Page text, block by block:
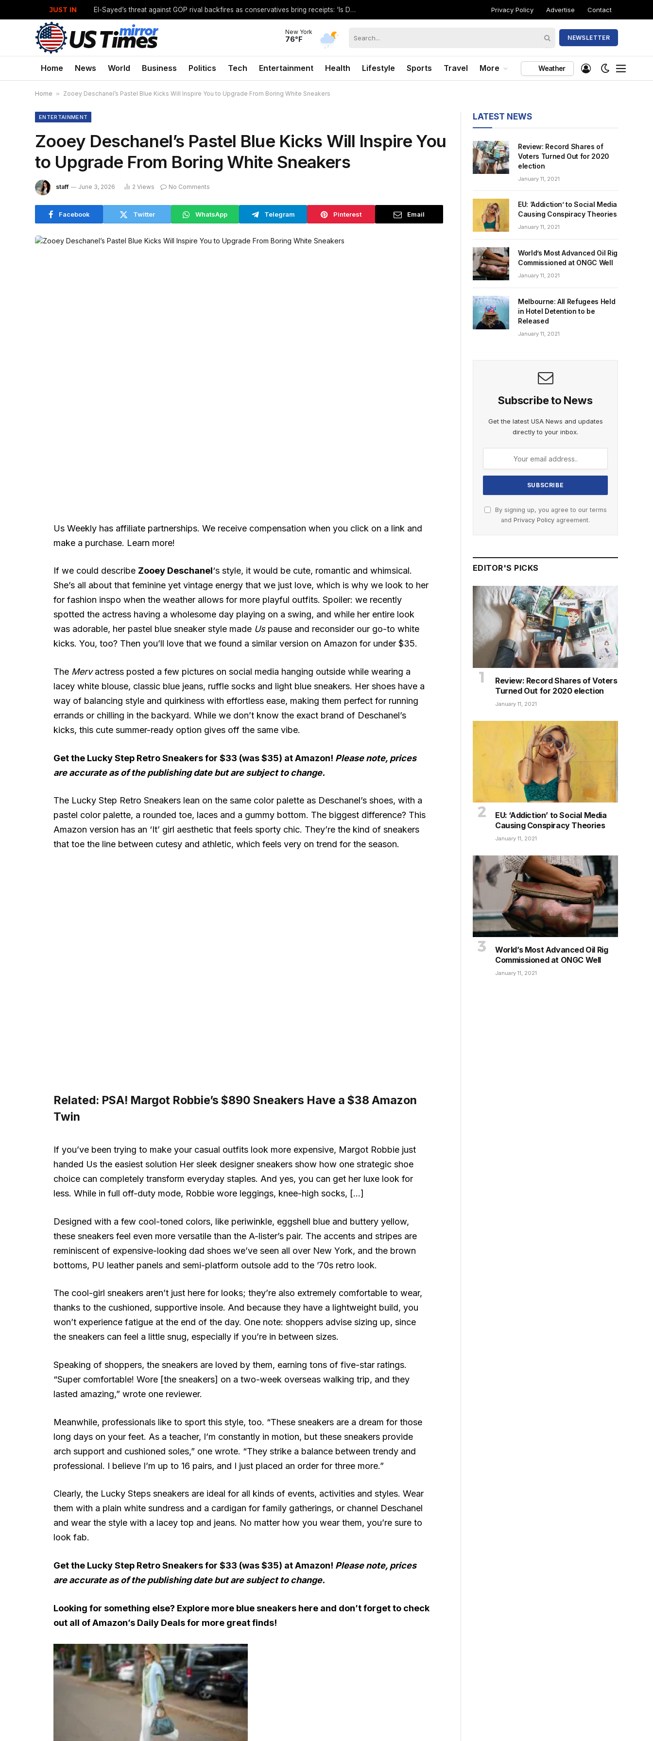
JUST IN El-Sayed’s threat against GOP rival backfires as conservatives bring receipts: ‘Is Dubai in Florida?’ Privacy Policy Advertise Contact
New York
76°F NEWSLETTER
Home News World Business Politics Tech Entertainment Health Lifestyle Sports Travel More Weather
Home » Zooey Deschanel’s Pastel Blue Kicks Will Inspire You to Upgrade From Boring White Sneakers
ENTERTAINMENT
Zooey Deschanel’s Pastel Blue Kicks Will Inspire You
to Upgrade From Boring White Sneakers
staff June 3, 2026 2 Views No Comments
Facebook Twitter WhatsApp Telegram Pinterest Email
Us Weekly has affiliate partnerships. We receive compensation when you click on a link and
make a purchase. Learn more!
If we could describe Zooey Deschanel‘s style, it would be cute, romantic and whimsical.
She’s all about that feminine yet vintage energy that we just love, which is why we look to her
for fashion inspo when the weather allows for more playful outfits. Spoiler: we recently
spotted the actress having a wholesome day playing on a swing, and while her entire look
was adorable, her pastel blue sneaker style made Uspause and reconsider our go-to white
kicks. You, too? Then you’ll love that we found a similar version on Amazon for under $35.
The Mervactress posted a few pictures on social media hanging outside while wearing a
lacey white blouse, classic blue jeans, ruffle socks and light blue sneakers. Her shoes have a
way of balancing style and quirkiness with effortless ease, making them perfect for running
errands or chilling in the backyard. While we don’t know the exact brand of Deschanel’s
kicks, this cute summer-ready option gives off the same vibe.
Get the Lucky Step Retro Sneakers for $33 (was $35) at Amazon! Please note, prices
are accurate as of the publishing date but are subject to change.
The Lucky Step Retro Sneakers lean on the same color palette as Deschanel’s shoes, with a
pastel color palette, a rounded toe, laces and a gummy bottom. The biggest difference? This
Amazon version has an ‘It’ girl aesthetic that feels sporty chic. They’re the kind of sneakers
that toe the line between cutesy and athletic, which feels very on trend for the season.
Related: PSA! Margot Robbie’s $890 Sneakers Have a $38 Amazon
Twin
If you’ve been trying to make your casual outfits look more expensive, Margot Robbie just
handed Us the easiest solution Her sleek designer sneakers show how one strategic shoe
choice can completely transform everyday staples. And yes, you can get her luxe look for
less. While in full off-duty mode, Robbie wore leggings, knee-high socks, […]
Designed with a few cool-toned colors, like periwinkle, eggshell blue and buttery yellow,
these sneakers feel even more versatile than the A-lister’s pair. The accents and stripes are
reminiscent of expensive-looking dad shoes we’ve seen all over New York, and the brown
bottoms, PU leather panels and semi-platform outsole add to the ’70s retro look.
The cool-girl sneakers aren’t just here for looks; they’re also extremely comfortable to wear,
thanks to the cushioned, supportive insole. And because they have a lightweight build, you
won’t experience fatigue at the end of the day. One note: shoppers advise sizing up, since
the sneakers can feel a little snug, especially if you’re in between sizes.
Speaking of shoppers, the sneakers are loved by them, earning tons of five-star ratings.
“Super comfortable! Wore [the sneakers] on a two-week overseas walking trip, and they
lasted amazing,” wrote one reviewer.
Meanwhile, professionals like to sport this style, too. “These sneakers are a dream for those
long days on your feet. As a teacher, I’m constantly in motion, but these sneakers provide
arch support and cushioned soles,” one wrote. “They strike a balance between trendy and
professional. I believe I’m up to 16 pairs, and I just placed an order for three more.”
Clearly, the Lucky Steps sneakers are ideal for all kinds of events, activities and styles. Wear
them with a plain white sundress and a cardigan for family gatherings, or channel Deschanel
and wear the style with a lacey top and jeans. No matter how you wear them, you’re sure to
look fab.
Get the Lucky Step Retro Sneakers for $33 (was $35) at Amazon! Please note, prices
are accurate as of the publishing date but are subject to change.
Looking for something else? Explore more blue sneakers hereand don’t forget to check
out all ofAmazon’s Daily Dealsfor more great finds!
LATEST NEWS
Review: Record Shares of
Voters Turned Out for 2020
election
January 11, 2021
EU: ‘Addiction’ to Social Media
Causing Conspiracy Theories
January 11, 2021
World’s Most Advanced Oil Rig
Commissioned at ONGC Well
January 11, 2021
Melbourne: All Refugees Held
in Hotel Detention to be
Released
January 11, 2021
Subscribe to News
Get the latest USA News and updates
directly to your inbox.
By signing up, you agree to our terms
and Privacy Policy agreement.
EDITOR'S PICKS
Review: Record Shares of Voters
Turned Out for 2020 election
January 11, 2021
EU: ‘Addiction’ to Social Media
Causing Conspiracy Theories
January 11, 2021
World’s Most Advanced Oil Rig
Commissioned at ONGC Well
January 11, 2021